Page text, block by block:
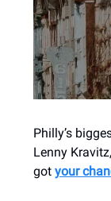
Philly’s
Lenny
got your